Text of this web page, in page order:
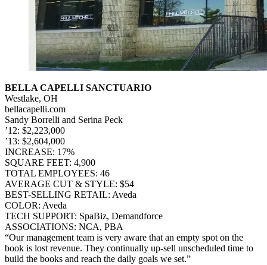
BELLA CAPELLI SANCTUARIO
Westlake, OH
bellacapelli.com
Sandy Borrelli and Serina Peck
’12: $2,223,000
’13: $2,604,000
INCREASE: 17%
SQUARE FEET: 4,900
TOTAL EMPLOYEES: 46
AVERAGE CUT & STYLE: $54
BEST-SELLING RETAIL: Aveda
COLOR: Aveda
TECH SUPPORT: SpaBiz, Demandforce
ASSOCIATIONS: NCA, PBA
“Our management team is very aware that an empty spot on the
book is lost revenue. They continually up-sell unscheduled time to
build the books and reach the daily goals we set.”